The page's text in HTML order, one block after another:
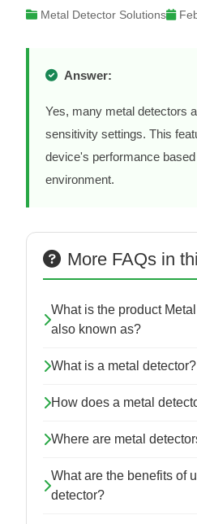
Metal Detector Solutions
Answer:
Yes, many metal detectors
sensitivity settings. This
device's performance
environment.
More FAQs in
What is the product
also known as?
What is a metal detector?
How does a metal
Where are metal
What are the benefits of
detector?